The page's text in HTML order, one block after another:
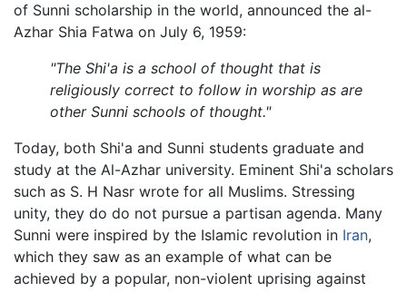
of Sunni scholarship in the world, announced the al-
Azhar Shia Fatwa on July 6, 1959:
"The Shi'a is a school of thought that is
religiously correct to follow in worship as are
other Sunni schools of thought."
Today, both Shi'a and Sunni students graduate and
study at the Al-Azhar university. Eminent Shi'a scholars
such as S. H Nasr wrote for all Muslims. Stressing
unity, they do do not pursue a partisan agenda. Many
Sunni were inspired by the Islamic revolution in Iran,
which they saw as an example of what can be
achieved by a popular, non-violent uprising against